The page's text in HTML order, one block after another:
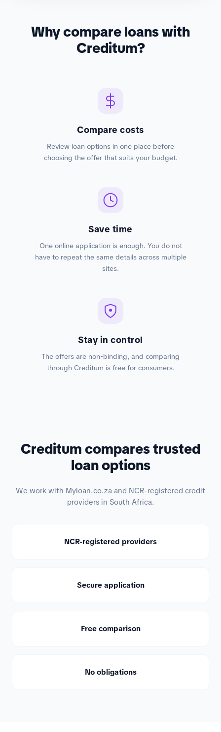
Why compare loans with
Creditum?
Compare costs
Review loan options in one place before
choosing the offer that suits your budget.
Save time
One online application is enough. You do not
have to repeat the same details across multiple
sites.
Stay in control
The offers are non-binding, and comparing
through Creditum is free for consumers.
Creditum compares trusted
loan options
We work with Myloan.co.za and NCR-registered credit
providers in South Africa.
NCR-registered providers
Secure application
Free comparison
No obligations